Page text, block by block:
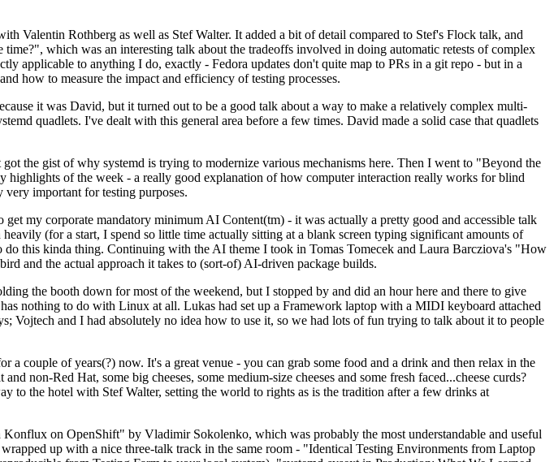
Valentin Rothberg as well as Stef Walter. It added a bit of detail compared to Stef's Flock talk, and
which was an interesting talk about the tradeoffs involved in doing automatic retests of complex
applicable to anything I do, exactly - Fedora updates don't quite map to PRs in a git repo - but in a
how to measure the impact and efficiency of testing processes.
it was David, but it turned out to be a good talk about a way to make a relatively complex multi-
quadlets. I've dealt with this general area before a few times. David made a solid case that quadlets
the gist of why systemd is trying to modernize various mechanisms here. Then I went to "Beyond the
of the week - a really good explanation of how computer interaction really works for blind
important for testing purposes.
my corporate mandatory minimum AI Content(tm) - it was actually a pretty good and accessible talk
(for a start, I spend so little time actually sitting at a blank screen typing significant amounts of
this kinda thing. Continuing with the AI theme I took in Tomas Tomecek and Laura Barcziova's "How
and the actual approach it takes to (sort-of) AI-driven package builds.
the booth down for most of the weekend, but I stopped by and did an hour here and there to give
nothing to do with Linux at all. Lukas had set up a Framework laptop with a MIDI keyboard attached
Vojtech and I had absolutely no idea how to use it, so we had lots of fun trying to talk about it to people
couple of years(?) now. It's a great venue - you can grab some food and a drink and then relax in the
non-Red Hat, some big cheeses, some medium-size cheeses and some fresh faced...cheese curds?
to the hotel with Stef Walter, setting the world to rights as is the tradition after a few drinks at
on OpenShift" by Vladimir Sokolenko, which was probably the most understandable and useful
up with a nice three-talk track in the same room - "Identical Testing Environments from Laptop